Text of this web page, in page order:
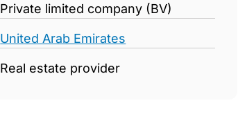
Private limited company (BV)
United Arab Emirates
Real estate provider